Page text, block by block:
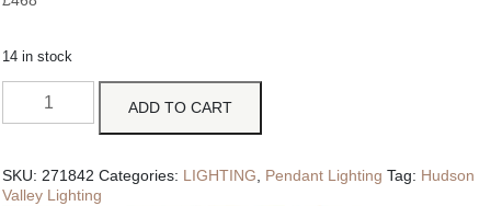
14 in stock
ADD TO CART
SKU: 271842 Categories: LIGHTING Pendant Lighting Tag: Hudson
Valley Lighting